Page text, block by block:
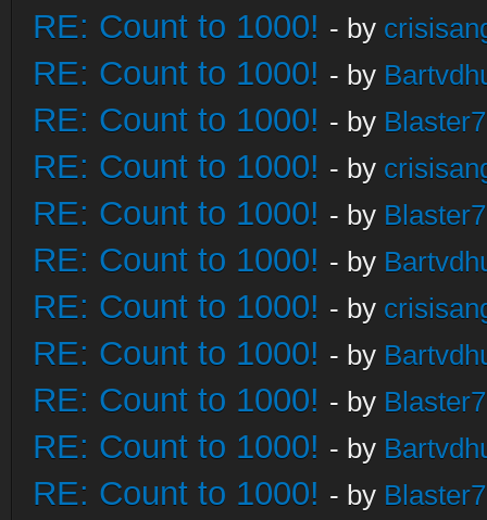
RE: Count to 1000! - by
RE: Count to 1000! - by
RE: Count to 1000! - by
RE: Count to 1000! - by
RE: Count to 1000! - by
RE: Count to 1000! - by
RE: Count to 1000! - by
RE: Count to 1000! - by
RE: Count to 1000! - by
RE: Count to 1000! - by
RE: Count to 1000! - by